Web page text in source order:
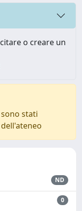
o creare un
stati
ND
0